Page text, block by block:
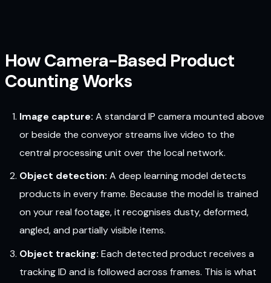
How Camera-Based Product
Counting Works
Image capture: A standard IP camera mounted above
or beside the conveyor streams live video to the
central processing unit over the local network.
Object detection: A deep learning model detects
products in every frame. Because the model is trained
on your real footage, it recognises dusty, deformed,
angled, and partially visible items.
Object tracking: Each detected product receives a
tracking ID and is followed across frames. This is what